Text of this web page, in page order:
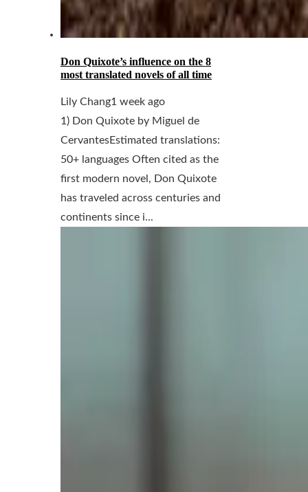
Don Quixote’s influence on the 8
most translated novels of all time
Lily Chang1 week ago
1) Don Quixote by Miguel de
CervantesEstimated translations:
50+ languages Often cited as the
first modern novel, Don Quixote
has traveled across centuries and
continents since i...